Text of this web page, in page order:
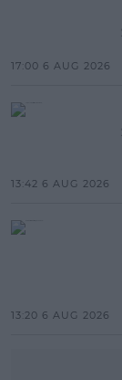
17:00 6 AUG 2026
13:42 6 AUG 2026
13:20 6 AUG 2026